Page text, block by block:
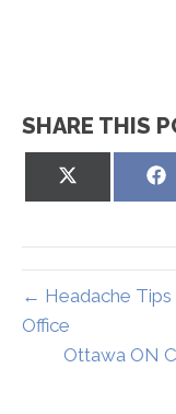
SHARE THIS
← Headache
Office
Ottawa ON